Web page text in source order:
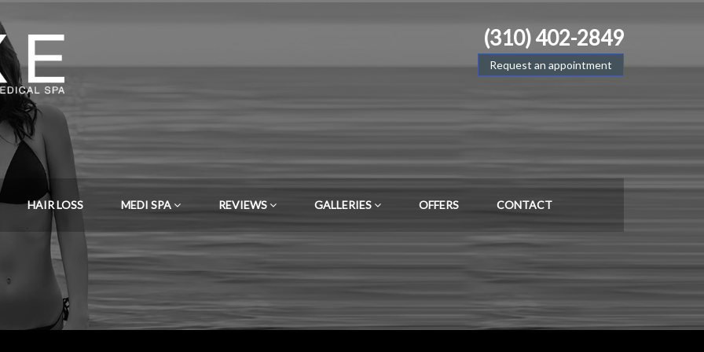
(310) 402-2849
Request an appointment
HAIR LOSS MEDI SPA REVIEWS GALLERIES OFFERS CONTACT